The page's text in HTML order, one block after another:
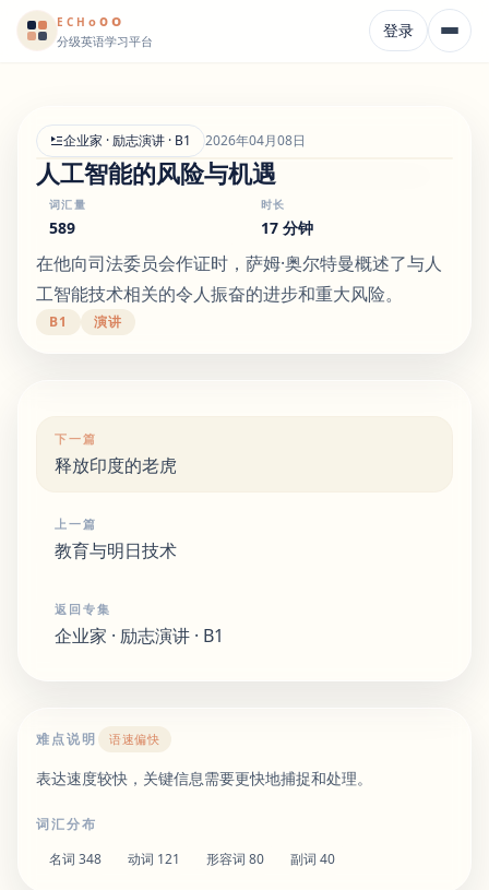
ECHooo
分级英语学习平台 登录
企业家 · 励志演讲 · B1 2026年04月08日
人工智能的风险与机遇
词汇量
589
时长
17 分钟
在他向司法委员会作证时，萨姆·奥尔特曼概述了与人
工智能技术相关的令人振奋的进步和重大风险。
B1 演讲
下一篇
释放印度的老虎
上一篇
教育与明日技术
返回专集
企业家 · 励志演讲 · B1
难点说明 语速偏快
表达速度较快，关键信息需要更快地捕捉和处理。
词汇分布
名词 348 动词 121 形容词 80 副词 40